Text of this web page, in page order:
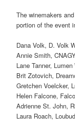
The winemakers
portion of the event
Dana Volk, D. Volk
Annie Smith,
Lane Tanner, Lumen
Brit Zotovich,
Gretchen Voelcker,
Helen Falcone,
Adrienne St. John,
Laura Roach,